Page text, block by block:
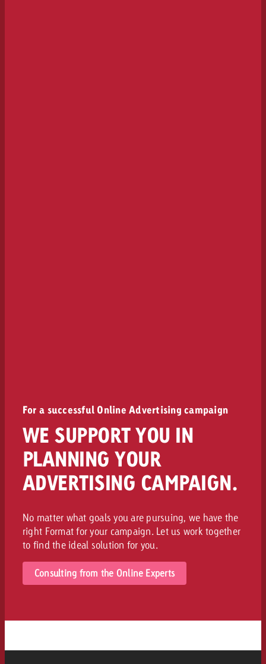
For a successful Online Advertising campaign
WE SUPPORT YOU IN
PLANNING YOUR
ADVERTISING CAMPAIGN.
No matter what goals you are pursuing, we have the
right Format for your campaign. Let us work together
to find the ideal solution for you.
Consulting from the Online Experts